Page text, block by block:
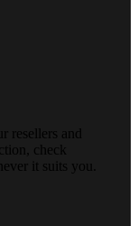
resellers and
check
it suits you.